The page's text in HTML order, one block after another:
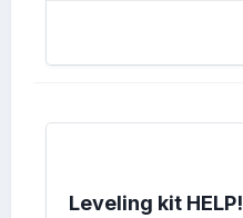
Leveling kit HELP!